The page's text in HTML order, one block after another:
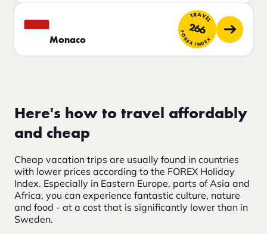
Monaco
TRAVEL
266
FOREX INDEX
Here's how to travel affordably
and cheap
Cheap vacation trips are usually found in countries
with lower prices according to the FOREX Holiday
Index. Especially in Eastern Europe, parts of Asia and
Africa, you can experience fantastic culture, nature
and food - at a cost that is significantly lower than in
Sweden.